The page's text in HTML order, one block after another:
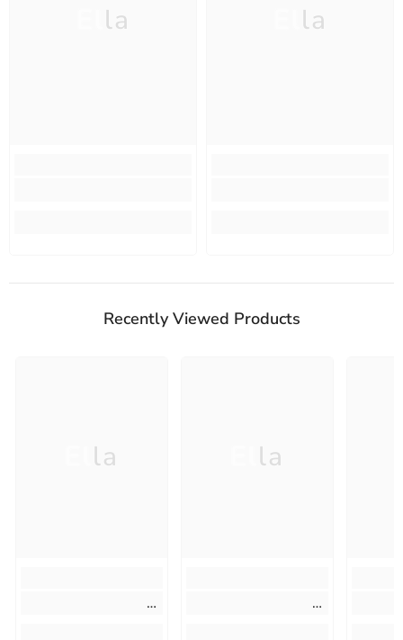
Ella Ella
Recently Viewed Products
Ella Ella